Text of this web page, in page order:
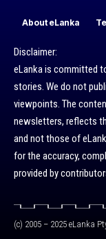
About eLanka
Disclaimer:
eLanka is committed
stories. We do not
viewpoints. The
newsletters, reflects
and not those of
for the accuracy,
provided by
(c) 2005 – 2025 eLanka